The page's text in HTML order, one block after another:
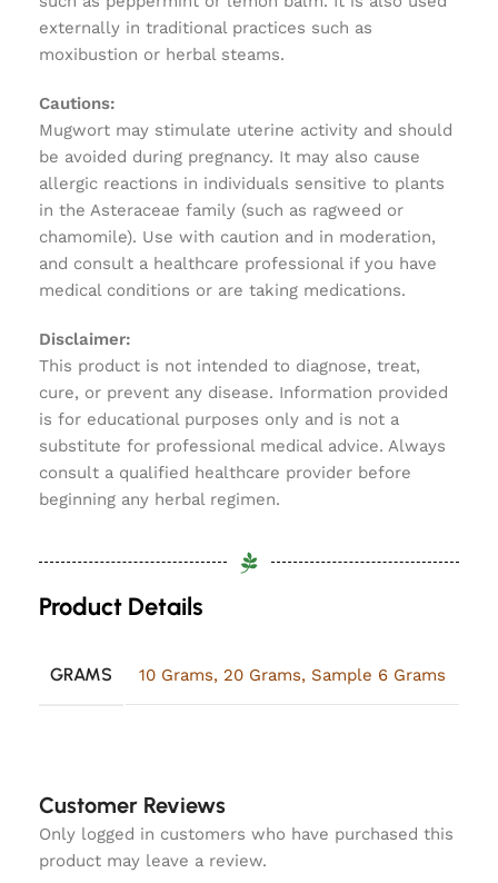
externally in traditional practices such as
moxibustion or herbal steams.
Cautions:
Mugwort may stimulate uterine activity and should
be avoided during pregnancy. It may also cause
allergic reactions in individuals sensitive to plants
in the Asteraceae family (such as ragweed or
chamomile). Use with caution and in moderation,
and consult a healthcare professional if you have
medical conditions or are taking medications.
Disclaimer:
This product is not intended to diagnose, treat,
cure, or prevent any disease. Information provided
is for educational purposes only and is not a
substitute for professional medical advice. Always
consult a qualified healthcare provider before
beginning any herbal regimen.
Product Details
GRAMS 10 Grams, 20 Grams, Sample 6 Grams
Customer Reviews
Only logged in customers who have purchased this
product may leave a review.